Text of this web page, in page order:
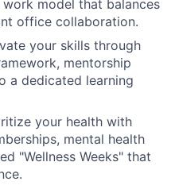
model that balances
office collaboration.
your skills through
mentorship
a dedicated learning
your health with
mental health
"Wellness Weeks" that